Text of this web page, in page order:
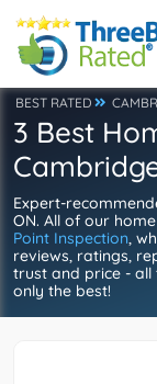
BEST RATED
3 Best
Expert-
ON. All of our
Point Inspection,
reviews, ratings,
trust and price - all
only the best!